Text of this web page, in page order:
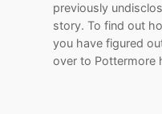
previously
story. To find out
you have figured
over to Pottermore